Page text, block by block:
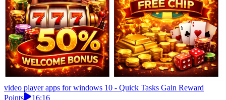
video player apps for windows 10 - Quick Tasks Gain Reward
Points
16:16